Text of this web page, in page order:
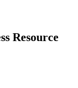
Resource